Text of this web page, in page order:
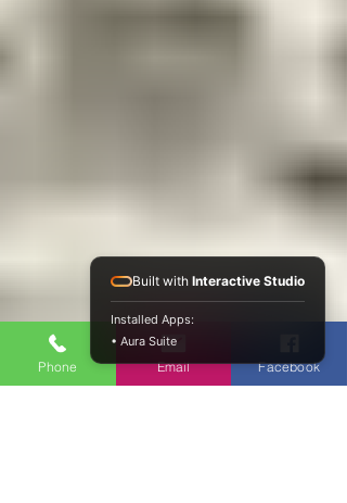
Phone Email Facebook
Built with Interactive Studio
Installed Apps:
• Aura Suite